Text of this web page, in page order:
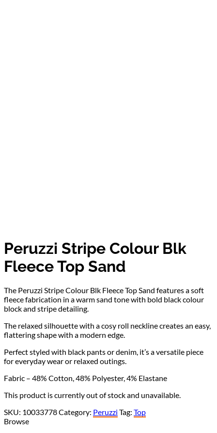
Peruzzi Stripe Colour Blk
Fleece Top Sand
The Peruzzi Stripe Colour Blk Fleece Top Sand features a soft
fleece fabrication in a warm sand tone with bold black colour
block and stripe detailing.
The relaxed silhouette with a cosy roll neckline creates an easy,
flattering shape with a modern edge.
Perfect styled with black pants or denim, it’s a versatile piece
for everyday wear or relaxed outings.
Fabric – 48% Cotton, 48% Polyester, 4% Elastane
This product is currently out of stock and unavailable.
SKU: 10033778Category: Peruzzi Tag: Top
Browse